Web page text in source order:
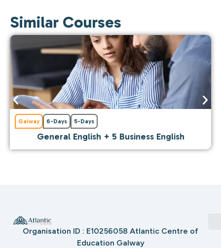
Similar Courses
Galway 6-Days 5-Days
General English + 5 Business English
Organisation ID : E10256058 Atlantic Centre of
Education Galway